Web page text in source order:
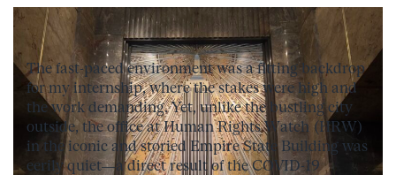
The fast-paced environment was a fitting backdrop
for my internship, where the stakes were high and
the work demanding. Yet, unlike the bustling city
outside, the office at Human Rights Watch (HRW)
in the iconic and storied Empire State Building was
eerily quiet—a direct result of the COVID-19